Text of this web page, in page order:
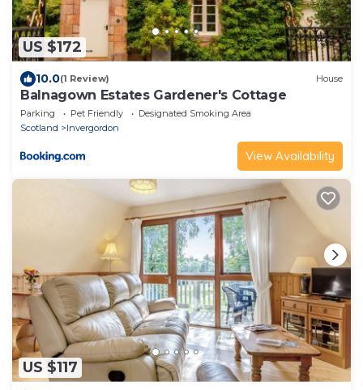
US $172
10.0(1 Review) House
Balnagown Estates Gardener's Cottage
Parking Pet Friendly
Designated Smoking Area
Scotland
Invergordon
View Availability
US $117